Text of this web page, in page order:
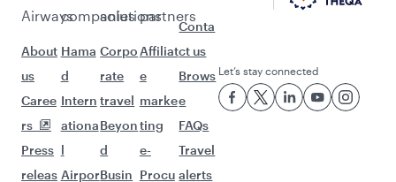
Airways
About
us
Caree
rs
Press
releas
companies
Hama
d
Intern
ationa
l
Airpor
solutions
Corpo
rate
travel
Beyon
d
Busin
partners
Affiliat
e
marke
ting
e-
Procu
Conta
ct us
Brows
e
FAQs
Travel
alerts
Let’s stay connected